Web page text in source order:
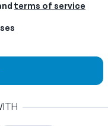
terms of service